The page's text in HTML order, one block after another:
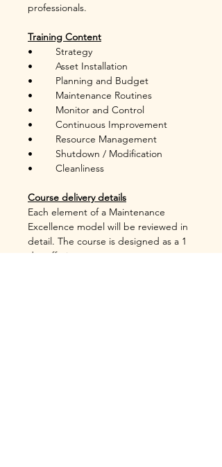
professionals.
Training Content
•	Strategy
•	Asset Installation
•	Planning and Budget
•	Maintenance Routines
•	Monitor and Control
•	Continuous Improvement
•	Resource Management
•	Shutdown / Modification
•	Cleanliness
Course delivery details
Each element of a Maintenance
Excellence model will be reviewed in
detail. The course is designed as a 1
day offering.